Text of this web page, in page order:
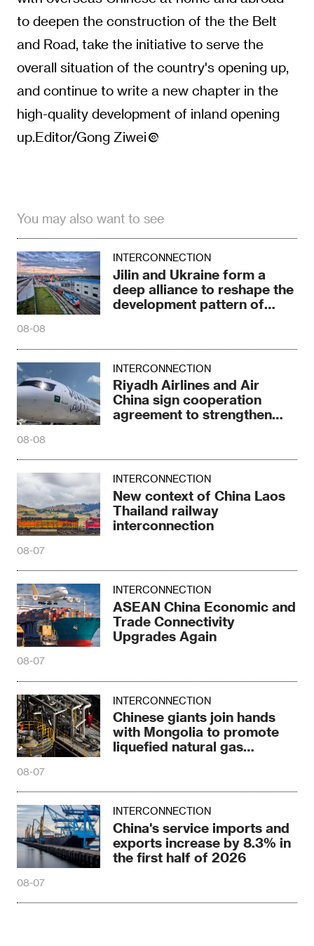
to deepen the construction of the the Belt
and Road, take the initiative to serve the
overall situation of the country's opening up,
and continue to write a new chapter in the
high-quality development of inland opening
up.Editor/Gong Ziwei
You may also want to see
INTERCONNECTION
Jilin and Ukraine form a
deep alliance to reshape the
development pattern of
08-08
INTERCONNECTION
Riyadh Airlines and Air
China sign cooperation
agreement to strengthen
08-08
INTERCONNECTION
New context of China Laos
Thailand railway
interconnection
08-07
INTERCONNECTION
ASEAN China Economic and
Trade Connectivity
Upgrades Again
08-07
INTERCONNECTION
Chinese giants join hands
with Mongolia to promote
liquefied natural gas
08-07
INTERCONNECTION
China's service imports and
exports increase by 8.3% in
the first half of 2026
08-07